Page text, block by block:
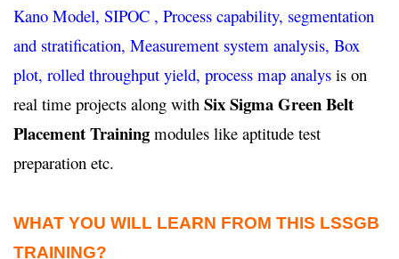
Kano Model, SIPOC , Process capability, segmentation
and stratification, Measurement system analysis, Box
plot, rolled throughput yield, process map analys is on
real time projects along with Six Sigma Green Belt
Placement Training modules like aptitude test
preparation etc.
WHAT YOU WILL LEARN FROM THIS LSSGB
TRAINING?